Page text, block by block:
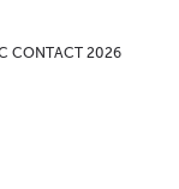
CONTACT 2026